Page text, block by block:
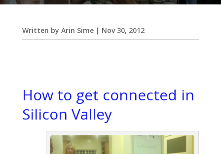
Written by Arin Sime| Nov 30, 2012
How to get connected in
Silicon Valley